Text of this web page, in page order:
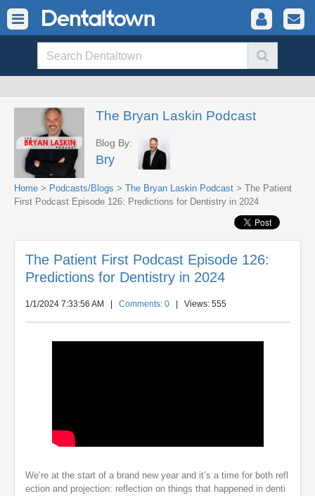
The Bryan Laskin Podcast
Blog By:
Bry
Home > Podcasts/Blogs > The Bryan Laskin Podcast > The Patient
First Podcast Episode 126: Predictions for Dentistry in 2024
The Patient First Podcast Episode 126:
Predictions for Dentistry in 2024
1/1/2024 7:33:56 AM Comments: 0 | Views: 555
We’re at the start of a brand new year and it’s a time for both refl
ection and projection: reflection on things that happened in denti